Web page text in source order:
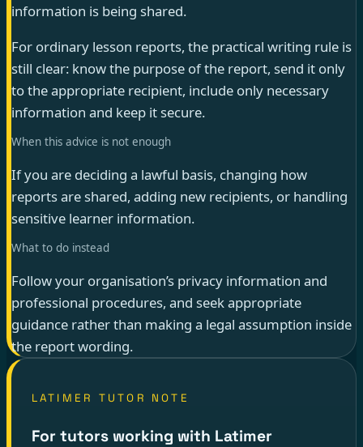
information is being shared.
For ordinary lesson reports, the practical writing rule is
still clear: know the purpose of the report, send it only
to the appropriate recipient, include only necessary
information and keep it secure.
When this advice is not enough
If you are deciding a lawful basis, changing how
reports are shared, adding new recipients, or handling
sensitive learner information.
What to do instead
Follow your organisation’s privacy information and
professional procedures, and seek appropriate
guidance rather than making a legal assumption inside
the report wording.
LATIMER TUTOR NOTE
For tutors working with Latimer